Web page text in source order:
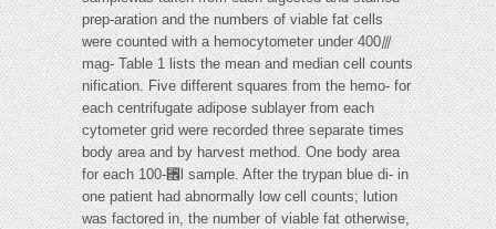
prep-aration and the numbers of viable fat cells
were counted with a hemocytometer under 400⫻
mag- Table 1 lists the mean and median cell counts
nification. Five different squares from the hemo- for
each centrifugate adipose sublayer from each
cytometer grid were recorded three separate times
body area and by harvest method. One body area
for each 100-␮l sample. After the trypan blue di- in
one patient had abnormally low cell counts; lution
was factored in, the number of viable fat otherwise,